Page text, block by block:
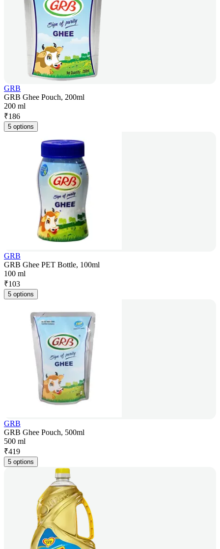
GRB
GRB Ghee Pouch, 200ml
200 ml
₹186
5 options
GRB
GRB Ghee PET Bottle, 100ml
100 ml
₹103
5 options
GRB
GRB Ghee Pouch, 500ml
500 ml
₹419
5 options